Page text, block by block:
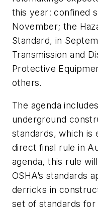
this year: confined
November; the
Standard, in
Transmission and
Protective
others.
The agenda
underground
standards, which is
direct final rule in
agenda, this rule
OSHA’s standards
derricks in
set of standards